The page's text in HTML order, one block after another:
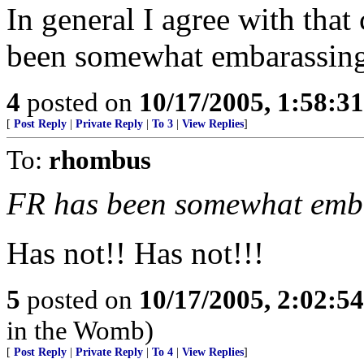
In general I agree with that
been somewhat
4 posted on 10/17/2005,
[ Post Reply Private Reply To 3 View Replies]
To: rhombus
FR has been somewhat
Has not!! Has not!!!
5 posted on 10/17/2005,
in the Womb)
[ Post Reply Private Reply To 4 View Replies]